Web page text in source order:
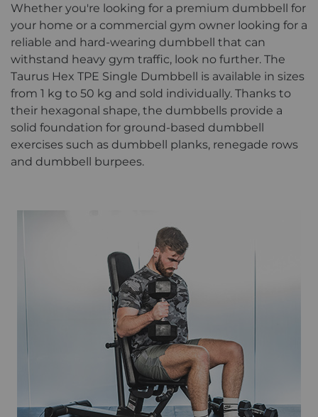
Whether you're looking for a premium dumbbell for
your home or a commercial gym owner looking for a
reliable and hard-wearing dumbbell that can
withstand heavy gym traffic, look no further. The
Taurus Hex TPE Single Dumbbell is available in sizes
from 1 kg to 50 kg and sold individually. Thanks to
their hexagonal shape, the dumbbells provide a
solid foundation for ground-based dumbbell
exercises such as dumbbell planks, renegade rows
and dumbbell burpees.